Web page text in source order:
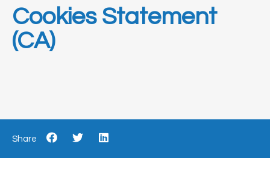
Cookies Statement
(CA)
Share